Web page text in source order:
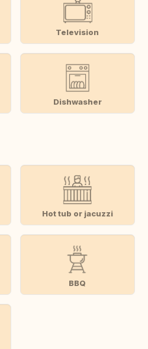
Television
Dishwasher
Hot tub or jacuzzi
BBQ